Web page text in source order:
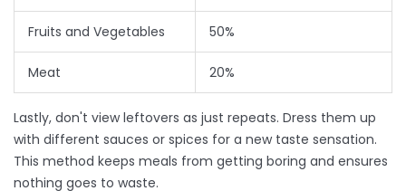
Fruits and Vegetables 50%
Meat 20%
Lastly, don't view leftovers as just repeats. Dress them up
with different sauces or spices for a new taste sensation.
This method keeps meals from getting boring and ensures
nothing goes to waste.